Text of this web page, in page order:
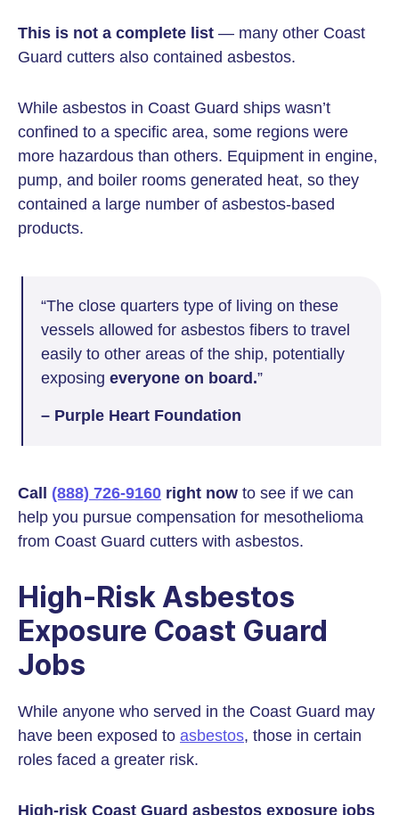
This is not a complete list — many other Coast
Guard cutters also contained asbestos.
While asbestos in Coast Guard ships wasn’t
confined to a specific area, some regions were
more hazardous than others. Equipment in engine,
pump, and boiler rooms generated heat, so they
contained a large number of asbestos-based
products.
“The close quarters type of living on these
vessels allowed for asbestos fibers to travel
easily to other areas of the ship, potentially
exposing everyone on board.”
– Purple Heart Foundation
Call (888) 726-9160 right now to see if we can
help you pursue compensation for mesothelioma
from Coast Guard cutters with asbestos.
High-Risk Asbestos
Exposure Coast Guard
Jobs
While anyone who served in the Coast Guard may
have been exposed to asbestos, those in certain
roles faced a greater risk.
High-risk Coast Guard asbestos exposure jobs